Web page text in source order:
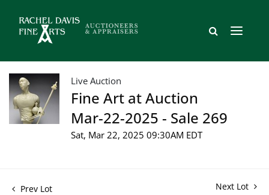
Live Auction
Fine Art at Auction
Mar-22-2025 - Sale 269
Sat, Mar 22, 2025 09:30AM EDT
Prev Lot Next Lot